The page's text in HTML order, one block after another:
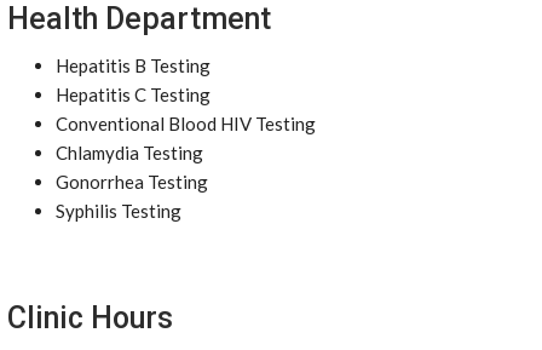
Health Department
Hepatitis B Testing
Hepatitis C Testing
Conventional Blood HIV Testing
Chlamydia Testing
Gonorrhea Testing
Syphilis Testing
Clinic Hours